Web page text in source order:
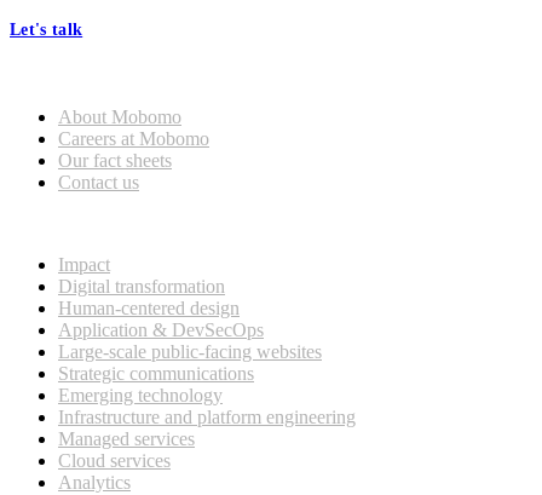
Let's talk
About Mobomo
Careers at Mobomo
Our fact sheets
Contact us
Impact
Digital transformation
Human-centered design
Application & DevSecOps
Large-scale public-facing websites
Strategic communications
Emerging technology
Infrastructure and platform engineering
Managed services
Cloud services
Analytics